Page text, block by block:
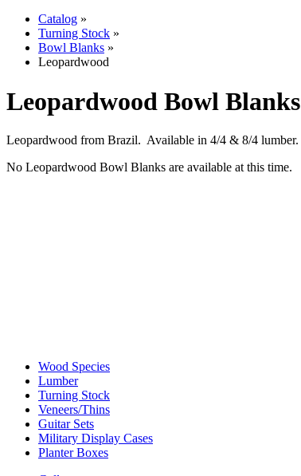
Catalog »
Turning Stock »
Bowl Blanks »
Leopardwood
Leopardwood Bowl Blanks
Leopardwood from Brazil. Available in 4/4 & 8/4 lumber.
No Leopardwood Bowl Blanks are available at this time.
Wood Species
Lumber
Turning Stock
Veneers/Thins
Guitar Sets
Military Display Cases
Planter Boxes